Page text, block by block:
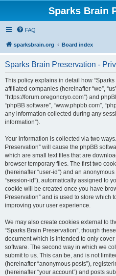
Sparks Brain
FAQ
sparksbrain.org Board index
Sparks Brain Preservation -
This policy explains in detail how
affiliated companies (hereinafter “we”,
“https://forum.oregoncryo.com”) and
“phpBB software”, “www.phpbb.com”,
any information collected during any
information”).
Your information is collected via two
Preservation” will cause the phpBB
which are small text files that are
browser temporary files. The first two
(hereinafter “user-id”) and an
“session-id”), automatically assigned to
cookie will be created once you have
Preservation” and is used to store which
improving your user experience.
We may also create cookies external to
“Sparks Brain Preservation”, though
document which is intended to only
software. The second way in which we
submit to us. This can be, and is not
(hereinafter “anonymous posts”),
(hereinafter “your account”) and posts